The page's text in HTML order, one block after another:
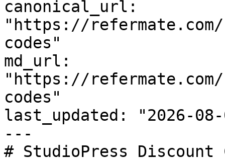
canonical_url:
"https://
codes"
md_url:
"https://
codes"
last_updated: "2026-08-
---
# StudioPress